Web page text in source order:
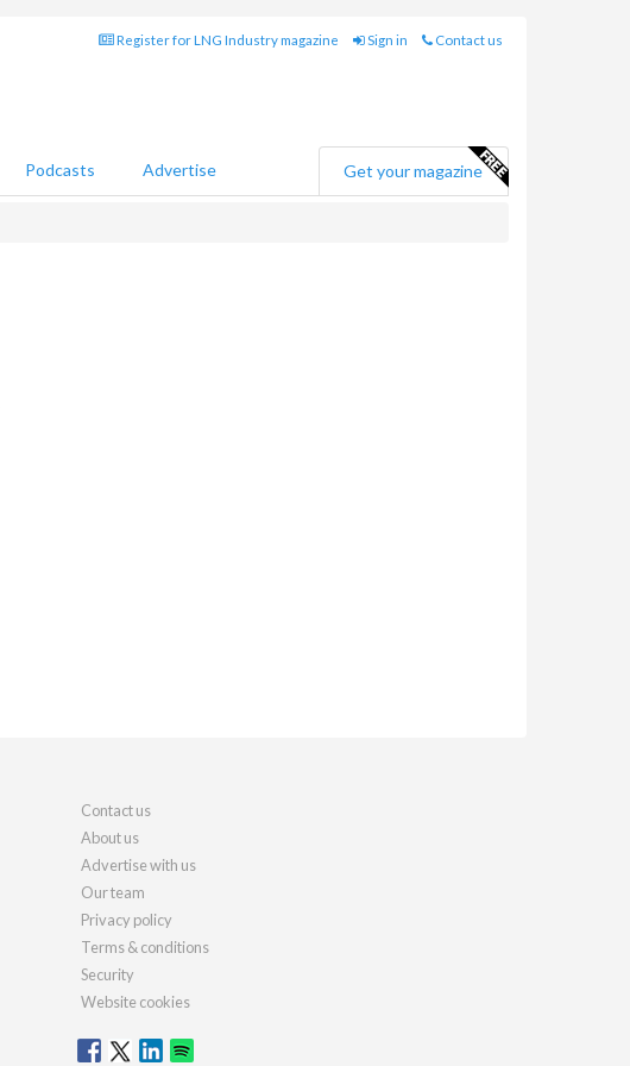
Register for LNG Industry magazine Sign in Contact us
Podcasts Advertise Get your magazine
Contact us
About us
Advertise with us
Our team
Privacy policy
Terms & conditions
Security
Website cookies